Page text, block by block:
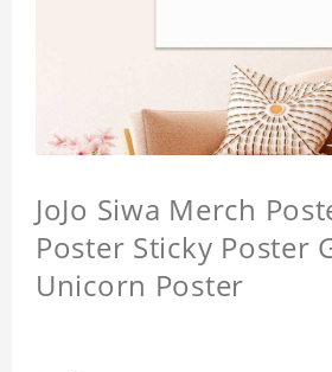
JoJo Siwa Merch
Poster Sticky Poster
Unicorn Poster